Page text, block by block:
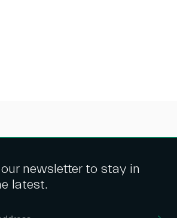
newsletter to stay in
latest.